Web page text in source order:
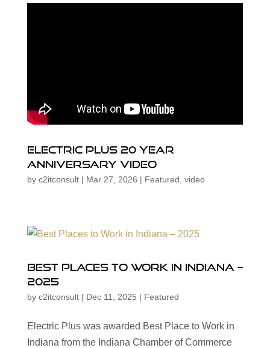
Electric Plus 20 Year
Anniversary Video
by c2itconsult| Mar 27, 2026 | Featured video
Best Places to Work in Indiana –
2025
by c2itconsult| Dec 11, 2025 | Featured
Electric Plus was awarded Best Place to Work in
Indiana from the Indiana Chamber of Commerce